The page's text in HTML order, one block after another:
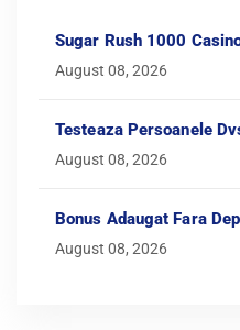
Sugar Rush 1000
August 08, 2026
Testeaza Persoanele
August 08, 2026
Bonus Adaugat Fara
August 08, 2026